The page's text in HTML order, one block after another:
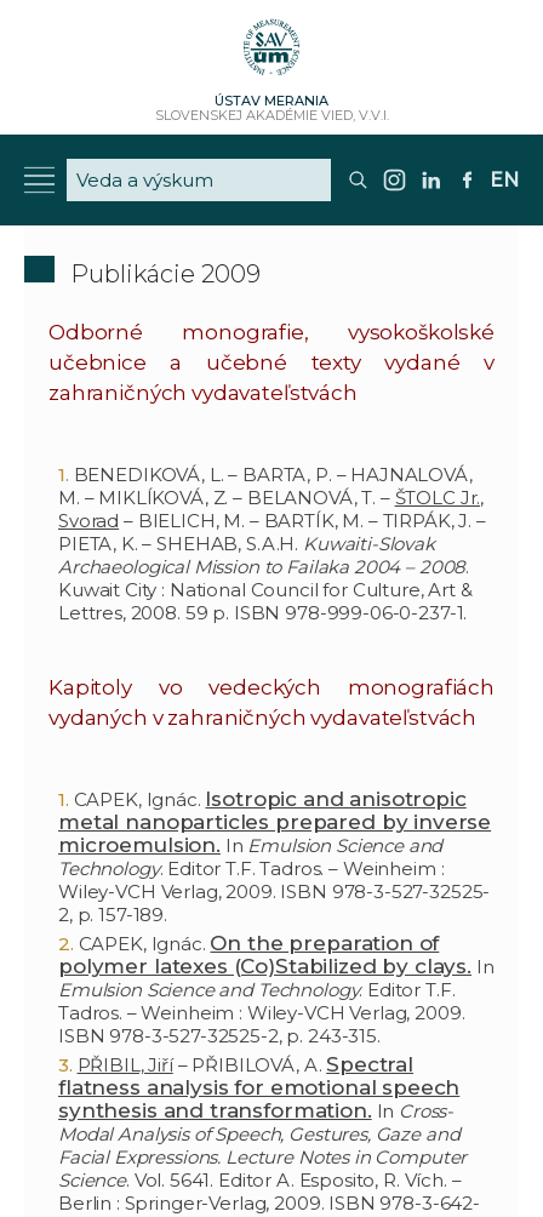
ÚSTAV MERANIA
SLOVENSKEJ AKADÉMIE VIED, V.V.I.
EN
Publikácie 2009
Odborné monografie, vysokoškolské
učebnice a učebné texty vydané v
zahraničných vydavateľstvách
BENEDIKOVÁ, L. – BARTA, P. – HAJNALOVÁ,
M. – MIKLÍKOVÁ, Z. – BELANOVÁ, T. – ŠTOLC Jr.,
Svorad – BIELICH, M. – BARTÍK, M. – TIRPÁK, J. –
PIETA, K. – SHEHAB, S.A.H. Kuwaiti-Slovak
Archaeological Mission to Failaka 2004 – 2008.
Kuwait City : National Council for Culture, Art &
Lettres, 2008. 59 p. ISBN 978-999-06-0-237-1.
Kapitoly vo vedeckých monografiách
vydaných v zahraničných vydavateľstvách
CAPEK, Ignác. Isotropic and anisotropic
metal nanoparticles prepared by inverse
microemulsion. In Emulsion Science and
Technology. Editor T.F. Tadros. – Weinheim :
Wiley-VCH Verlag, 2009. ISBN 978-3-527-32525-
2, p. 157-189.
CAPEK, Ignác. On the preparation of
polymer latexes (Co)Stabilized by clays. In
Emulsion Science and Technology. Editor T.F.
Tadros. – Weinheim : Wiley-VCH Verlag, 2009.
ISBN 978-3-527-32525-2, p. 243-315.
PŘIBIL, Jiří– PŘIBILOVÁ, A. Spectral
flatness analysis for emotional speech
synthesis and transformation. In Cross-
Modal Analysis of Speech, Gestures, Gaze and
Facial Expressions. Lecture Notes in Computer
Science. Vol. 5641. Editor A. Esposito, R. Vích. –
Berlin : Springer-Verlag, 2009. ISBN 978-3-642-